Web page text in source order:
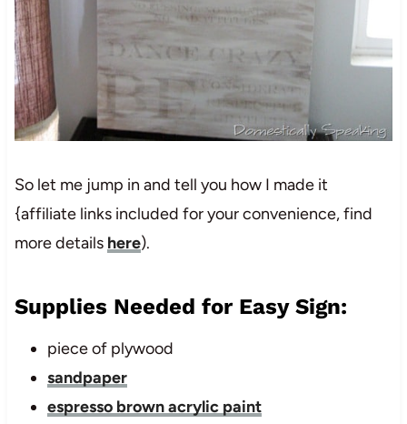
So let me jump in and tell you how I made it
{affiliate links included for your convenience, find
more details here).
Supplies Needed for Easy Sign:
piece of plywood
sandpaper
espresso brown acrylic paint